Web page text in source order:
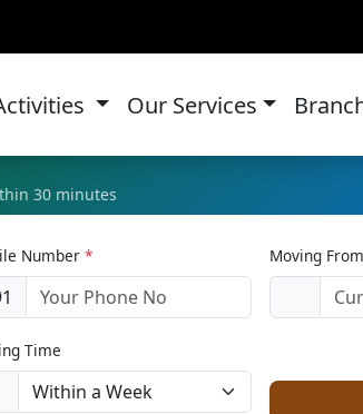
Our Services
30 minutes
Number * Moving From
Time